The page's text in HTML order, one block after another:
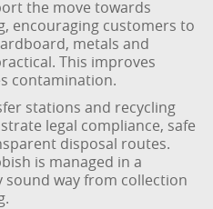
the move towards
encouraging customers to
metals and
This improves
contamination.
stations and recycling
legal compliance, safe
disposal routes.
is managed in a
way from collection